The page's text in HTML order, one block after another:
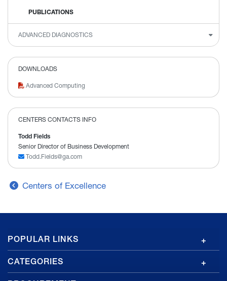
PUBLICATIONS
ADVANCED DIAGNOSTICS
DOWNLOADS
Advanced Computing
CENTERS CONTACTS INFO
Todd Fields
Senior Director of Business Development
Todd.Fields@ga.com
Centers of Excellence
GA
Footer
POPULAR LINKS
CATEGORIES